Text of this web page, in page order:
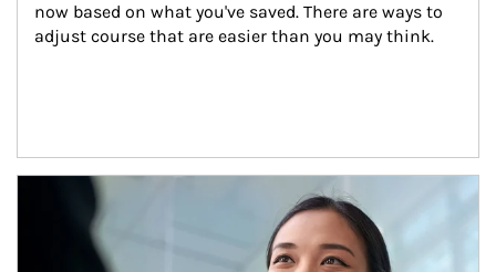
now based on what you've saved. There are ways to
adjust course that are easier than you may think.
Article Image